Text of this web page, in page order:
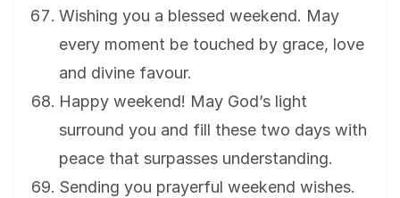
Wishing you a blessed weekend. May
every moment be touched by grace, love
and divine favour.
Happy weekend! May God’s light
surround you and fill these two days with
peace that surpasses understanding.
Sending you prayerful weekend wishes.